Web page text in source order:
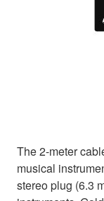
The 2-meter
musical
stereo plug (6.3